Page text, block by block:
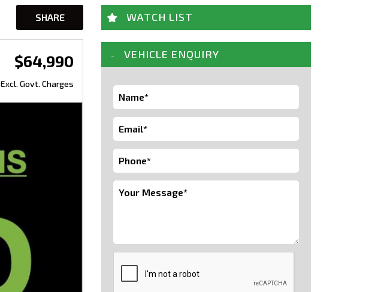
SHARE
$64,990
Excl. Govt. Charges
WATCH LIST
VEHICLE ENQUIRY